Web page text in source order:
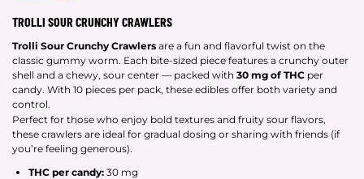
TROLLI SOUR CRUNCHY CRAWLERS
Trolli Sour Crunchy Crawlers are a fun and flavorful twist on the
classic gummy worm. Each bite-sized piece features a crunchy outer
shell and a chewy, sour center — packed with 30 mg of THC per
candy. With 10 pieces per pack, these edibles offer both variety and
control.
Perfect for those who enjoy bold textures and fruity sour flavors,
these crawlers are ideal for gradual dosing or sharing with friends (if
you’re feeling generous).
THC per candy: 30 mg